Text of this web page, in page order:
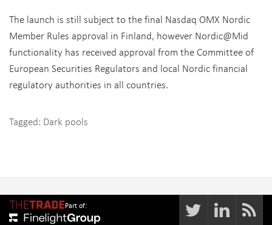
The launch is still subject to the final Nasdaq OMX Nordic
Member Rules approval in Finland, however Nordic@Mid
functionality has received approval from the Committee of
European Securities Regulators and local Nordic financial
regulatory authorities in all countries.
Tagged: Dark pools
Part of: